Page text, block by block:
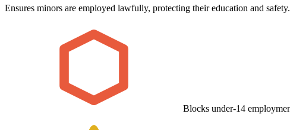
Ensures minors are employed lawfully, protecting their education and safety.
Blocks under-14